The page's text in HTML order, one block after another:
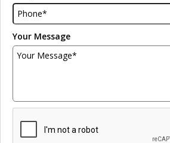
Your Message